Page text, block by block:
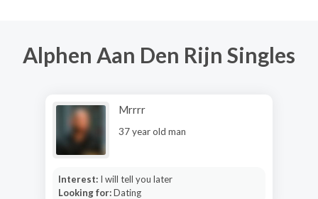
Alphen Aan Den Rijn Singles
Mrrrr
37 year old man
Interest: I will tell you later
Looking for:Dating